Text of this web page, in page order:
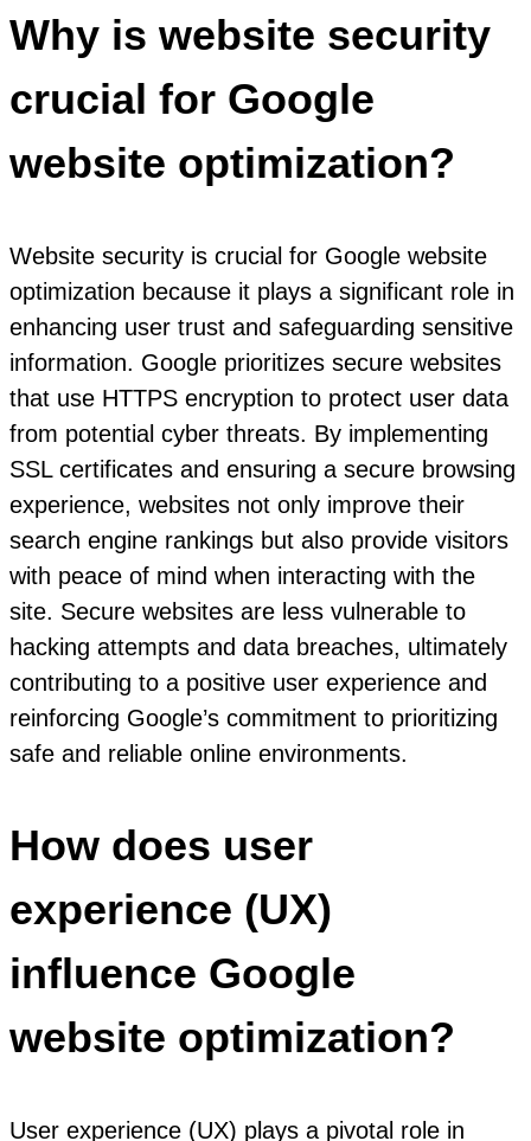
Why is website security
crucial for Google
website optimization?
Website security is crucial for Google website
optimization because it plays a significant role in
enhancing user trust and safeguarding sensitive
information. Google prioritizes secure websites
that use HTTPS encryption to protect user data
from potential cyber threats. By implementing
SSL certificates and ensuring a secure browsing
experience, websites not only improve their
search engine rankings but also provide visitors
with peace of mind when interacting with the
site. Secure websites are less vulnerable to
hacking attempts and data breaches, ultimately
contributing to a positive user experience and
reinforcing Google’s commitment to prioritizing
safe and reliable online environments.
How does user
experience (UX)
influence Google
website optimization?
User experience (UX) plays a pivotal role in